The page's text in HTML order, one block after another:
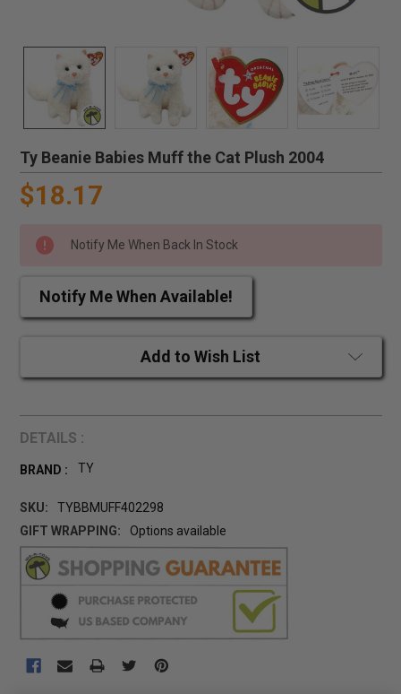
Ty Beanie Babies Muff the Cat Plush 2004
$18.17
Notify Me When Back In Stock
Notify Me When Available!
Add to Wish List
DETAILS :
BRAND : TY
SKU:
TYBBMUFF402298
GIFT WRAPPING:
Options available
CURRENT
STOCK: